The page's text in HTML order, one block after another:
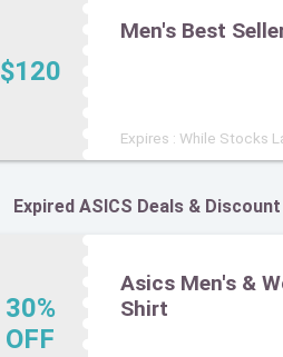
$120
Men's Best
Expires : While Stocks
Expired ASICS Deals &
30%
OFF
Asics Men's &
Shirt